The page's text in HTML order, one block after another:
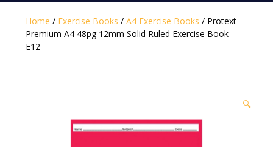
Home / Exercise Books /A4 Exercise Books / Protext
Premium A4 48pg 12mm Solid Ruled Exercise Book –
E12
🔍